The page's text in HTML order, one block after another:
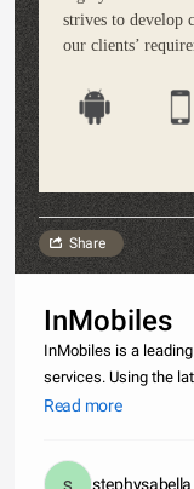
strives to develop
our clients’
Share
InMobiles
InMobiles is a
services. Using the
interactive and
Read more
stephysabella